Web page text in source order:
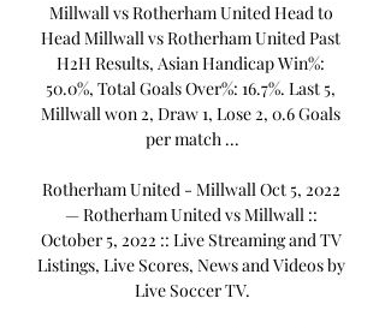
Millwall vs Rotherham United Head to
Head Millwall vs Rotherham United Past
H2H Results, Asian Handicap Win%:
50.0%, Total Goals Over%: 16.7%. Last 5,
Millwall won 2, Draw 1, Lose 2, 0.6 Goals
per match ...
Rotherham United - Millwall Oct 5, 2022
— Rotherham United vs Millwall ::
October 5, 2022 :: Live Streaming and TV
Listings, Live Scores, News and Videos by
Live Soccer TV.